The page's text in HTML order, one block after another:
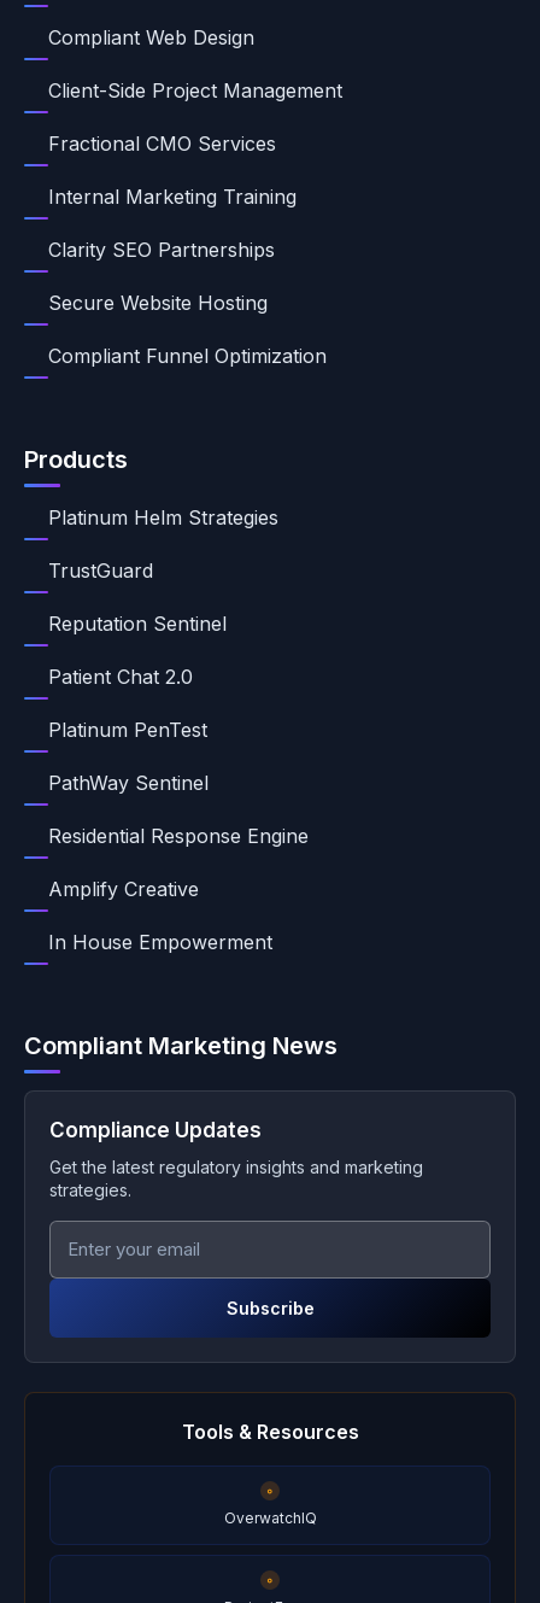
Compliant Web Design
Client-Side Project Management
Fractional CMO Services
Internal Marketing Training
Clarity SEO Partnerships
Secure Website Hosting
Compliant Funnel Optimization
Products
Platinum Helm Strategies
TrustGuard
Reputation Sentinel
Patient Chat 2.0
Platinum PenTest
PathWay Sentinel
Residential Response Engine
Amplify Creative
In House Empowerment
Compliant Marketing News
Compliance Updates
Get the latest regulatory insights and marketing
strategies.
Subscribe
Tools & Resources
OverwatchIQ